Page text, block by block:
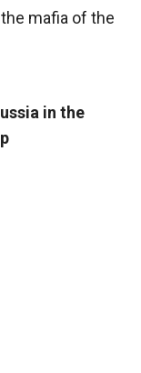
mafia of the
in the